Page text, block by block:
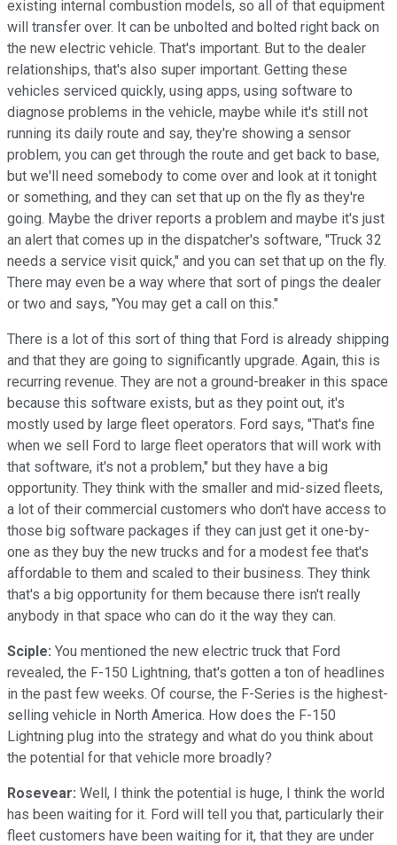
existing internal combustion models, so all of that equipment
will transfer over. It can be unbolted and bolted right back on
the new electric vehicle. That's important. But to the dealer
relationships, that's also super important. Getting these
vehicles serviced quickly, using apps, using software to
diagnose problems in the vehicle, maybe while it's still not
running its daily route and say, they're showing a sensor
problem, you can get through the route and get back to base,
but we'll need somebody to come over and look at it tonight
or something, and they can set that up on the fly as they're
going. Maybe the driver reports a problem and maybe it's just
an alert that comes up in the dispatcher's software, "Truck 32
needs a service visit quick," and you can set that up on the fly.
There may even be a way where that sort of pings the dealer
or two and says, "You may get a call on this."
There is a lot of this sort of thing that Ford is already shipping
and that they are going to significantly upgrade. Again, this is
recurring revenue. They are not a ground-breaker in this space
because this software exists, but as they point out, it's
mostly used by large fleet operators. Ford says, "That's fine
when we sell Ford to large fleet operators that will work with
that software, it's not a problem," but they have a big
opportunity. They think with the smaller and mid-sized fleets,
a lot of their commercial customers who don't have access to
those big software packages if they can just get it one-by-
one as they buy the new trucks and for a modest fee that's
affordable to them and scaled to their business. They think
that's a big opportunity for them because there isn't really
anybody in that space who can do it the way they can.
Sciple: You mentioned the new electric truck that Ford
revealed, the F-150 Lightning, that's gotten a ton of headlines
in the past few weeks. Of course, the F-Series is the highest-
selling vehicle in North America. How does the F-150
Lightning plug into the strategy and what do you think about
the potential for that vehicle more broadly?
Rosevear: Well, I think the potential is huge, I think the world
has been waiting for it. Ford will tell you that, particularly their
fleet customers have been waiting for it, that they are under